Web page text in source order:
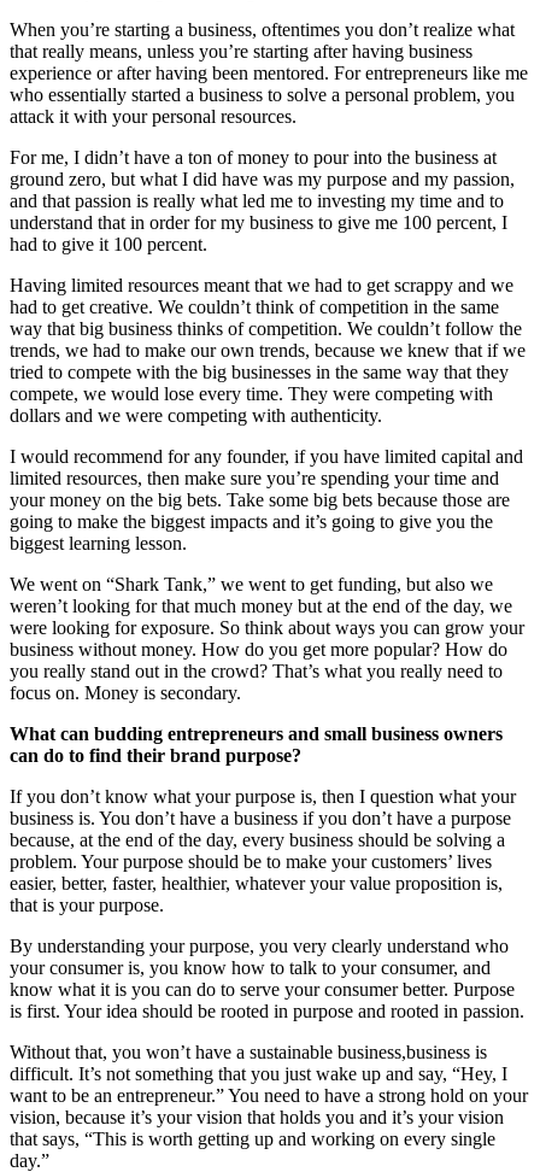
When you’re starting a business, oftentimes you don’t realize what
that really means, unless you’re starting after having business
experience or after having been mentored. For entrepreneurs like me
who essentially started a business to solve a personal problem, you
attack it with your personal resources.
For me, I didn’t have a ton of money to pour into the business at
ground zero, but what I did have was my purpose and my passion,
and that passion is really what led me to investing my time and to
understand that in order for my business to give me 100 percent, I
had to give it 100 percent.
Having limited resources meant that we had to get scrappy and we
had to get creative. We couldn’t think of competition in the same
way that big business thinks of competition. We couldn’t follow the
trends, we had to make our own trends, because we knew that if we
tried to compete with the big businesses in the same way that they
compete, we would lose every time. They were competing with
dollars and we were competing with authenticity.
I would recommend for any founder, if you have limited capital and
limited resources, then make sure you’re spending your time and
your money on the big bets. Take some big bets because those are
going to make the biggest impacts and it’s going to give you the
biggest learning lesson.
We went on “Shark Tank,” we went to get funding, but also we
weren’t looking for that much money but at the end of the day, we
were looking for exposure. So think about ways you can grow your
business without money. How do you get more popular? How do
you really stand out in the crowd? That’s what you really need to
focus on. Money is secondary.
What can budding entrepreneurs and small business owners
can do to find their brand purpose?
If you don’t know what your purpose is, then I question what your
business is. You don’t have a business if you don’t have a purpose
because, at the end of the day, every business should be solving a
problem. Your purpose should be to make your customers’ lives
easier, better, faster, healthier, whatever your value proposition is,
that is your purpose.
By understanding your purpose, you very clearly understand who
your consumer is, you know how to talk to your consumer, and
know what it is you can do to serve your consumer better. Purpose
is first. Your idea should be rooted in purpose and rooted in passion.
Without that, you won’t have a sustainable business,business is
difficult. It’s not something that you just wake up and say, “Hey, I
want to be an entrepreneur.” You need to have a strong hold on your
vision, because it’s your vision that holds you and it’s your vision
that says, “This is worth getting up and working on every single
day.”